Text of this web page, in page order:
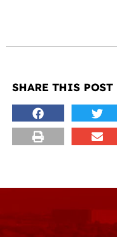
SHARE THIS POST